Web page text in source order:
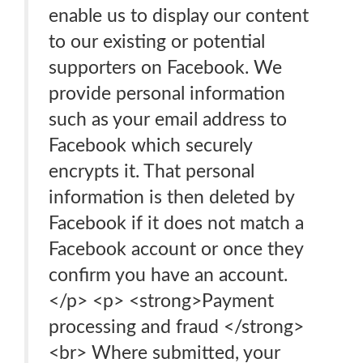
enable us to display our content
to our existing or potential
supporters on Facebook. We
provide personal information
such as your email address to
Facebook which securely
encrypts it. That personal
information is then deleted by
Facebook if it does not match a
Facebook account or once they
confirm you have an account.
</p> <p> <strong>Payment
processing and fraud </strong>
<br> Where submitted, your